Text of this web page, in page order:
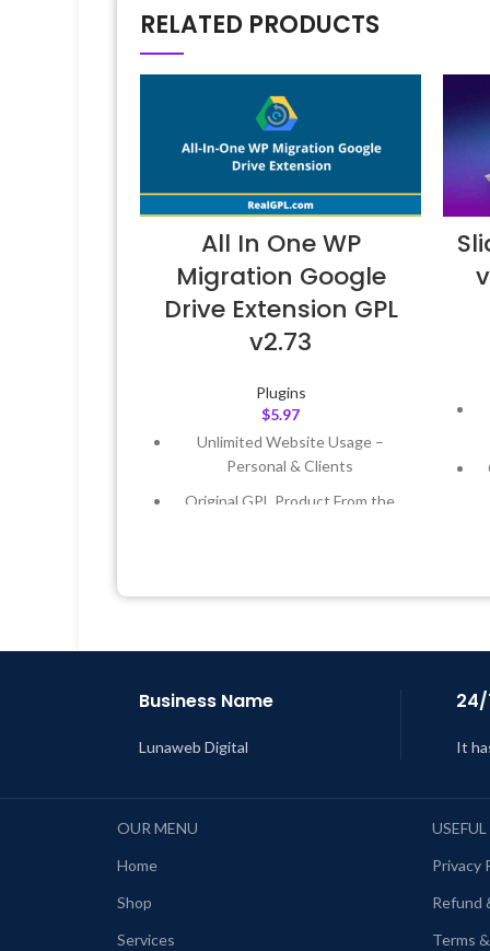
RELATED PRODUCTS
All In One WP
Migration Google
Drive Extension GPL
v2.73
Plugins
$5.97
Unlimited Website Usage –
Personal & Clients
Original GPL Product From the
Last Updated – Feb5, 2023 @ 8:59
Business Name
Lunaweb Digital It
OUR MENU
Home
Shop
Services
Privacy
Refund
Terms